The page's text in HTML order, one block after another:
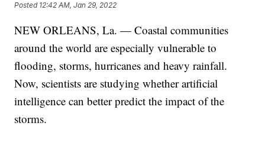
Posted 12:42 AM, Jan 29, 2022
NEW ORLEANS, La. — Coastal communities
around the world are especially vulnerable to
flooding, storms, hurricanes and heavy rainfall.
Now, scientists are studying whether artificial
intelligence can better predict the impact of the
storms.